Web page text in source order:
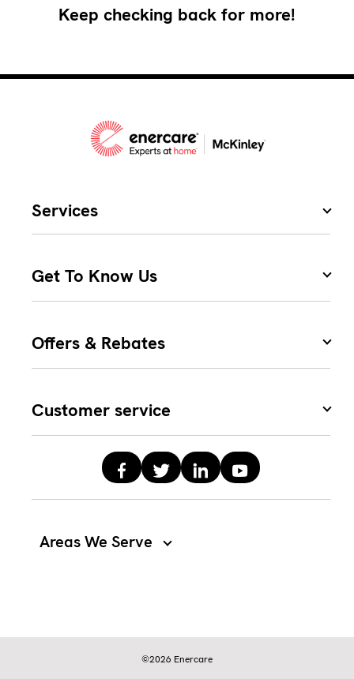
Keep checking back for more!
Areas We Serve
Services
Get To Know Us
Offers & Rebates
Customer service
©2026 Enercare